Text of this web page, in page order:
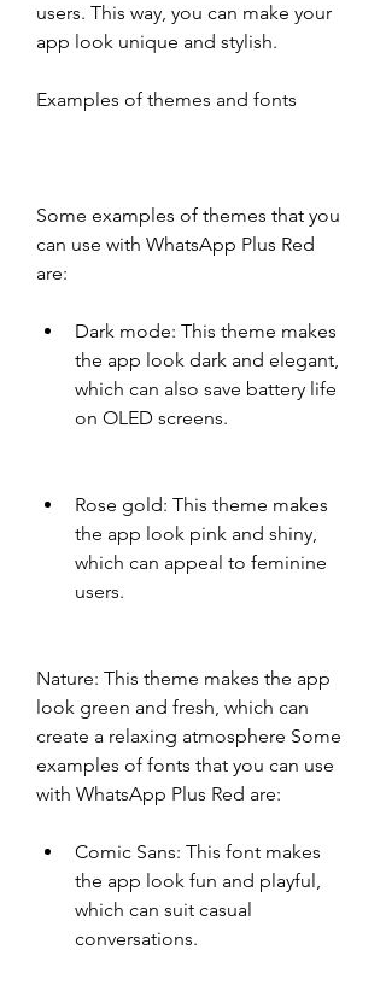
users. This way, you can make your
app look unique and stylish.
Examples of themes and fonts
Some examples of themes that you
can use with WhatsApp Plus Red
are:
Dark mode: This theme makes
the app look dark and elegant,
which can also save battery life
on OLED screens.
Rose gold: This theme makes
the app look pink and shiny,
which can appeal to feminine
users.
Nature: This theme makes the app
look green and fresh, which can
create a relaxing atmosphere Some
examples of fonts that you can use
with WhatsApp Plus Red are:
Comic Sans: This font makes
the app look fun and playful,
which can suit casual
conversations.